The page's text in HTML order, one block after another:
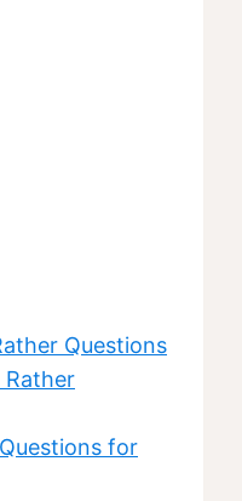
Questions
Rather
for